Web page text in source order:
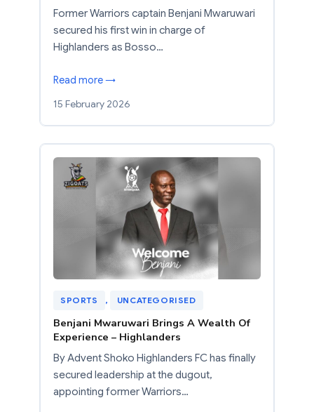
Former Warriors captain Benjani Mwaruwari
secured his first win in charge of
Highlanders as Bosso…
Read more →
15 February 2026
SPORTS , UNCATEGORISED
Benjani Mwaruwari Brings A Wealth Of
Experience – Highlanders
By Advent Shoko Highlanders FC has finally
secured leadership at the dugout,
appointing former Warriors…